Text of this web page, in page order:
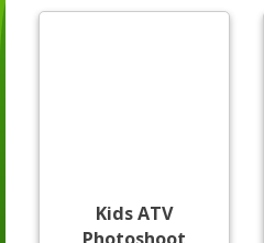
Kids ATV